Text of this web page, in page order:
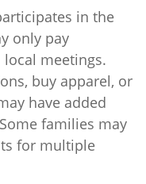
in the
only pay
meetings.
buy apparel, or
have added
families may
for multiple